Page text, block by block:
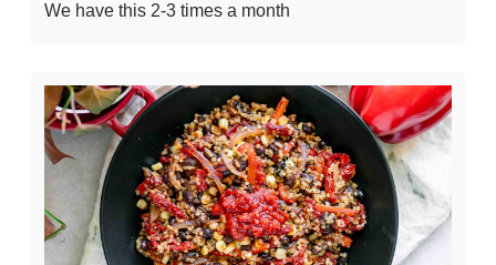
We have this 2-3 times a month